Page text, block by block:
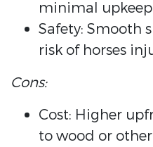
minimal
Safety: Smooth
risk of horses
Cons:
Cost: Higher
to wood or